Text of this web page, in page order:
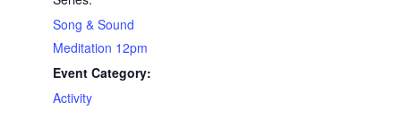
Song & Sound
Meditation 12pm
Event Category:
Activity